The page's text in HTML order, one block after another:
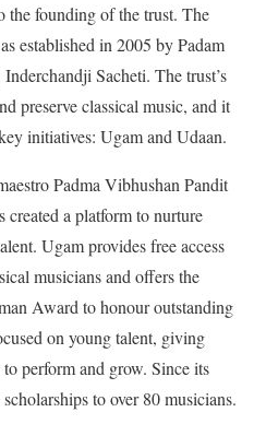
the founding of the trust. The
established in 2005 by Padam
Sacheti. The trust’s
preserve classical music, and it
initiatives: Ugam and Udaan.
Padma Vibhushan Pandit
created a platform to nurture
Ugam provides free access
musicians and offers the
Award to honour outstanding
on young talent, giving
perform and grow. Since its
to over 80 musicians.